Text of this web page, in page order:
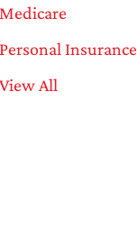
Medicare
Personal Insurance
View All